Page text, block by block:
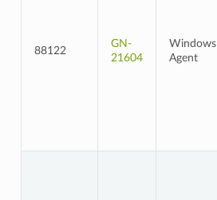
88122
GN-
21604
Windows
Agent